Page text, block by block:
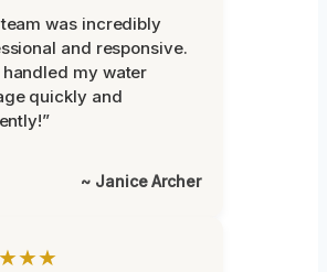
team was incredibly
and responsive.
handled my water
quickly and
~ Janice Archer